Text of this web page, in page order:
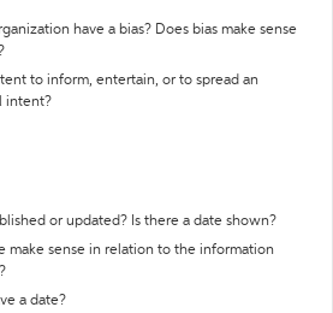
have a bias? Does bias make sense
to inform, entertain, or to spread an
intent?
or updated? Is there a date shown?
make sense in relation to the information
a date?